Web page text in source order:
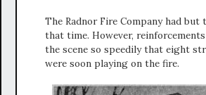
The Radnor Fire Company had but
that time. However,
the scene so speedily that eight
were soon playing on the fire.